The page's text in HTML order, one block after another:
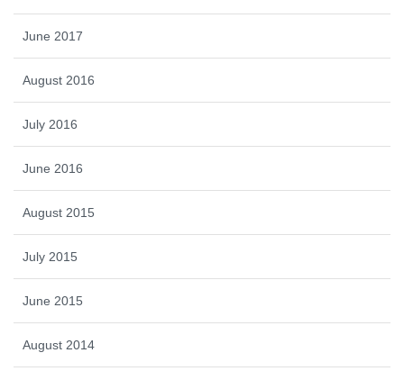
June 2017
August 2016
July 2016
June 2016
August 2015
July 2015
June 2015
August 2014